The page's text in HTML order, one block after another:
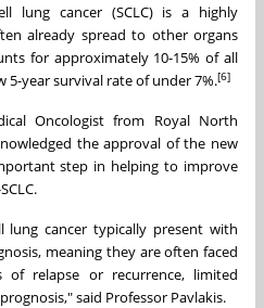
lung cancer (SCLC) is a highly
already spread to other organs
for approximately 10-15% of all
5-year survival rate of under 7%.[6]
Oncologist from Royal North
the approval of the new
step in helping to improve
cancer typically present with
meaning they are often faced
of relapse or recurrence, limited
said Professor Pavlakis.